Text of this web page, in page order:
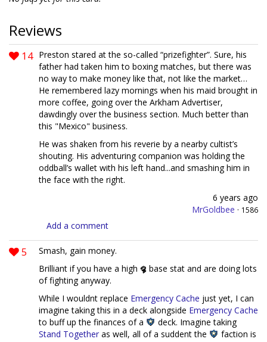
Reviews
14 Preston stared at the so-called “prizefighter”. Sure, his
father had taken him to boxing matches, but there was
no way to make money like that, not like the market…
He remembered lazy mornings when his maid brought in
more coffee, going over the Arkham Advertiser,
dawdingly over the business section. Much better than
this "Mexico" business.
He was shaken from his reverie by a nearby cultist’s
shouting. His adventuring companion was holding the
oddball’s wallet with his left hand...and smashing him in
the face with the right.
6 years ago
MrGoldbee · 1586
Add a comment
5
Smash, gain money.
Brilliant if you have a high
base stat and are doing lots
of fighting anyway.
While I wouldnt replace Emergency Cache just yet, I can
imagine taking this in a deck alongside Emergency Cache
to buff up the finances of a
deck. Imagine taking
Stand Together as well, all of a suddent the
faction is